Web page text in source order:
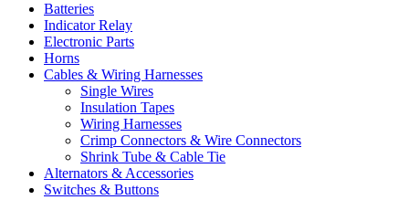
Batteries
Indicator Relay
Electronic Parts
Horns
Cables & Wiring Harnesses
Single Wires
Insulation Tapes
Wiring Harnesses
Crimp Connectors & Wire Connectors
Shrink Tube & Cable Tie
Alternators & Accessories
Switches & Buttons